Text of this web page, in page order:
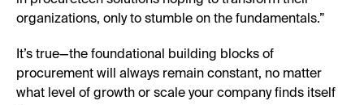
organizations, only to stumble on the fundamentals.”
It’s true—the foundational building blocks of
procurement will always remain constant, no matter
what level of growth or scale your company finds itself